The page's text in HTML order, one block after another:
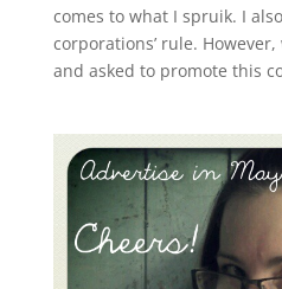
comes to what I spruik. I
corporations’ rule.
and asked to promote this